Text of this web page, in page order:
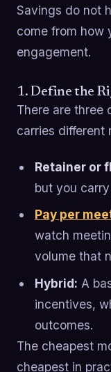
Savings do not
come from how
engagement.
1. Define the
There are three
carries different
Retainer or
but you
Pay per
watch
volume that
Hybrid: A
incentives,
outcomes.
The cheapest
cheapest in